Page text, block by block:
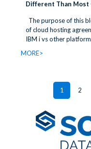
Different Than Most
The purpose of this
of cloud hosting
IBM i vs other
MORE>
1 2